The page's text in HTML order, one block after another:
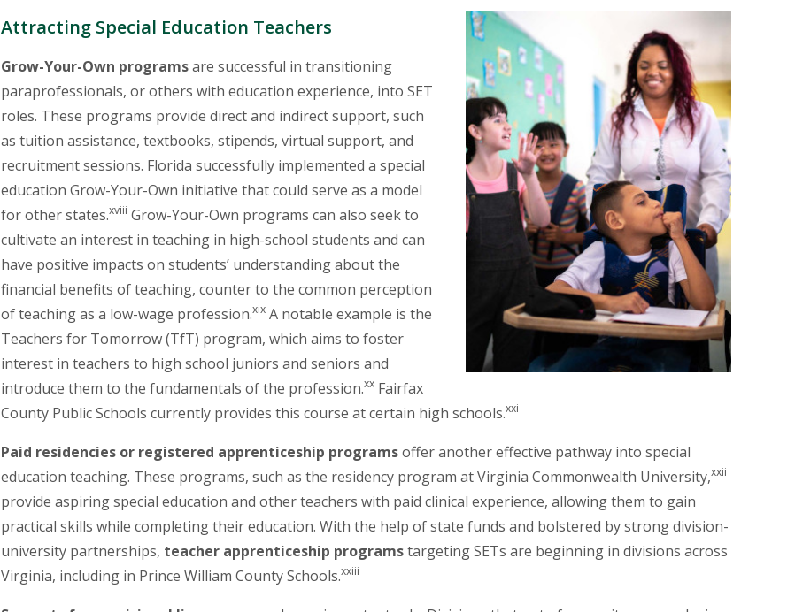
Attracting Special Education Teachers
Grow-Your-Own programsare successful in transitioning
paraprofessionals, or others with education experience, into SET
roles. These programs provide direct and indirect support, such
as tuition assistance, textbooks, stipends, virtual support, and
recruitment sessions. Florida successfully implemented a special
education Grow-Your-Own initiative that could serve as a model
for other states.xviii Grow-Your-Own programs can also seek to
cultivate an interest in teaching in high-school students and can
have positive impacts on students’ understanding about the
financial benefits of teaching, counter to the common perception
of teaching as a low-wage profession.xix A notable example is the
Teachers for Tomorrow (TfT) program, which aims to foster
interest in teachers to high school juniors and seniors and
introduce them to the fundamentals of the profession.xx Fairfax
County Public Schools currently provides this course at certain high schools.xxi
Paid residencies or registered apprenticeship programsoffer another effective pathway into special
education teaching. These programs, such as the residency program at Virginia Commonwealth University,xxii
provide aspiring special education and other teachers with paid clinical experience, allowing them to gain
practical skills while completing their education. With the help of state funds and bolstered by strong division-
university partnerships, teacher apprenticeship programstargeting SETs are beginning in divisions across
Virginia, including in Prince William County Schools.xxiii